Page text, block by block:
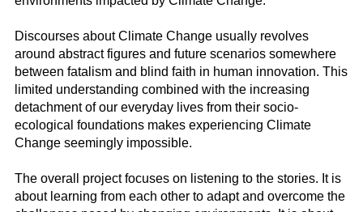
Discourses about Climate Change usually revolves
around abstract figures and future scenarios somewhere
between fatalism and blind faith in human innovation. This
limited understanding combined with the increasing
detachment of our everyday lives from their socio-
ecological foundations makes experiencing Climate
Change seemingly impossible.
The overall project focuses on listening to the stories. It is
about learning from each other to adapt and overcome the